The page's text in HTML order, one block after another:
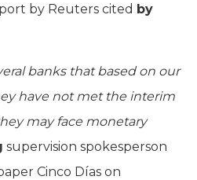
by Reuters cited by
banks that based on our
have not met the interim
may face monetary
supervision spokesperson
Cinco Días on